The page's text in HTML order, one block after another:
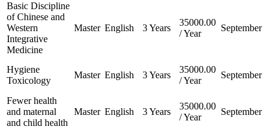
Basic Discipline
of Chinese and
Western
Integrative
Medicine
Master English 3 Years
35000.00
/ Year
September
Hygiene
Toxicology
Master English 3 Years
35000.00
/ Year
September
Fewer health
and maternal
and child health
Master English 3 Years
35000.00
/ Year
September